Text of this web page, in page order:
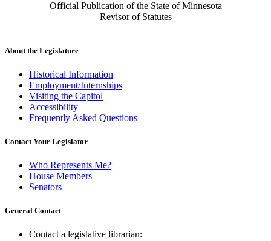
Official Publication of the State of Minnesota
Revisor of Statutes
About the Legislature
Historical Information
Employment/Internships
Visiting the Capitol
Accessibility
Frequently Asked Questions
Contact Your Legislator
Who Represents Me?
House Members
Senators
General Contact
Contact a legislative librarian: